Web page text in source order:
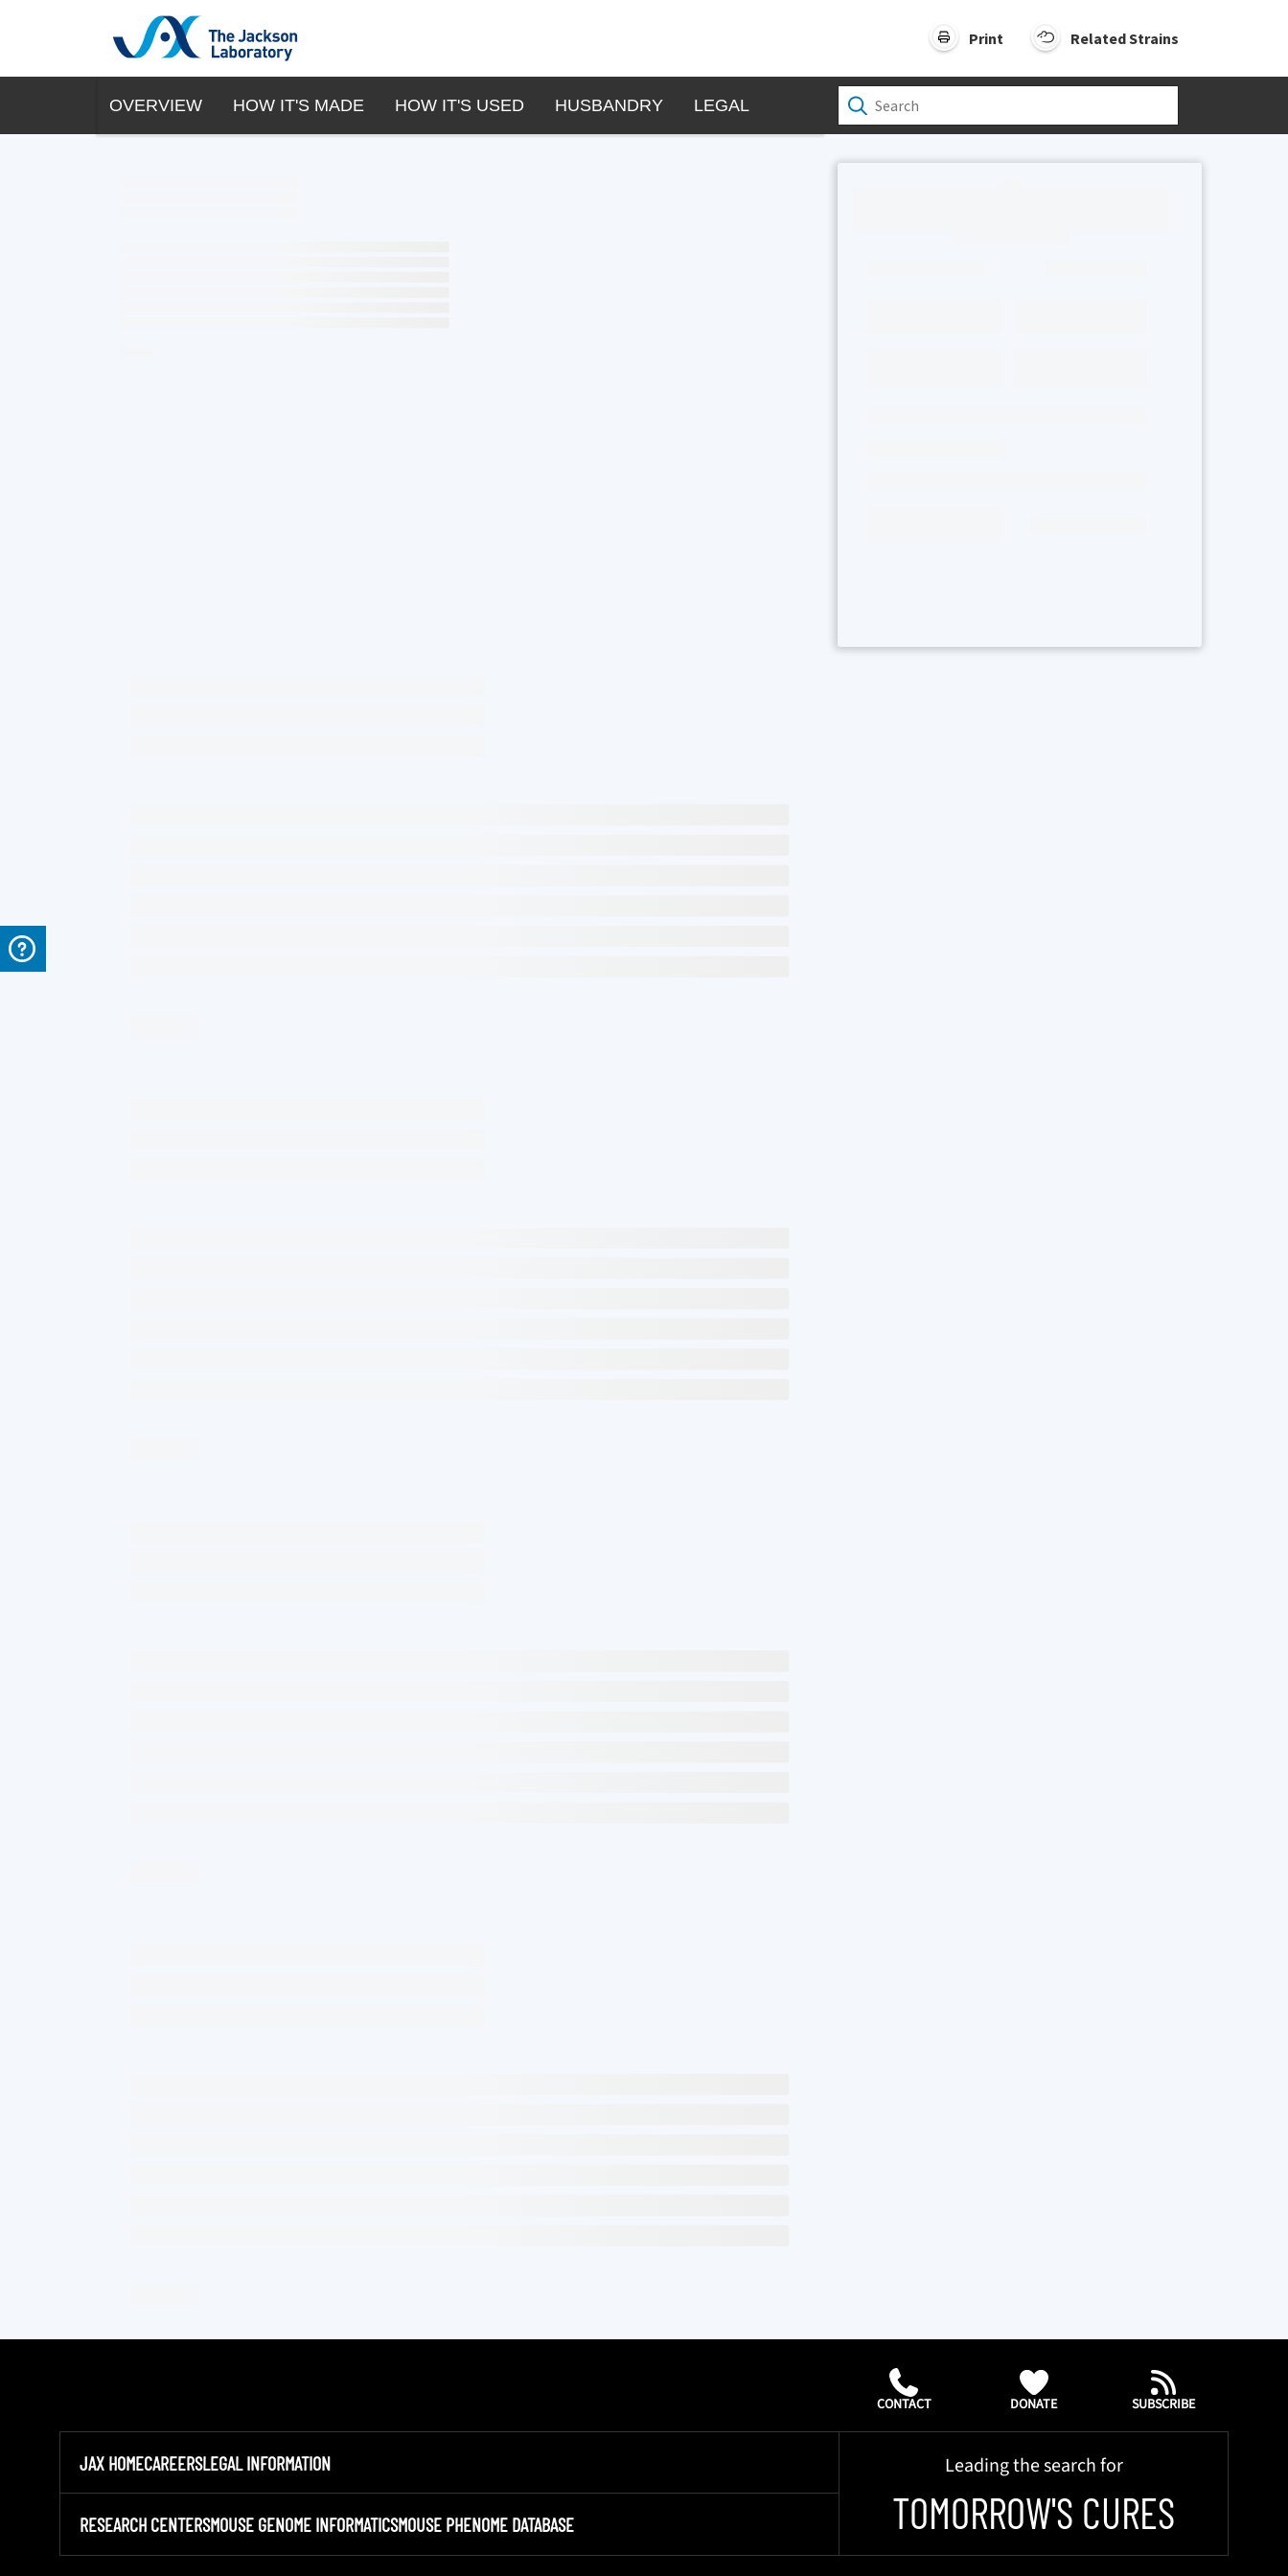
Print Related Strains
OVERVIEW HOW IT'S MADE HOW IT'S USED HUSBANDRY LEGAL
CONTACT DONATE SUBSCRIBE
JAX HOMECAREERSLEGAL INFORMATION
RESEARCH CENTERSMOUSE GENOME INFORMATICSMOUSE PHENOME DATABASE
Leading the search for
TOMORROW'S CURES